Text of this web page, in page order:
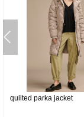
quilted parka jacket